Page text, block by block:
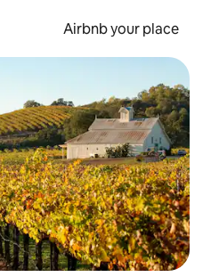
Airbnb your place